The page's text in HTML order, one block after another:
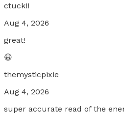
ctuck!!
Aug 4, 2026
great!
😀
themysticpixie
Aug 4, 2026
super accurate read of the